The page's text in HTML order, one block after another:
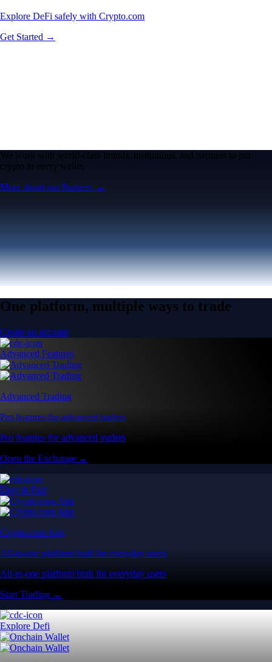
Explore DeFi safely with Crypto.com
Get Started →
We work with world-class brands, institutions, and partners to put
crypto in every wallet.
More about our Partners →
One platform, multiple ways to trade
Create an account
Advanced Features
Advanced Trading
Pro features for advanced traders
Pro features for advanced traders
Open the Exchange →
Easy & Fast
Crypto.com App
All-in-one platform built for everyday users
All-in-one platform built for everyday users
Start Trading →
Explore Defi